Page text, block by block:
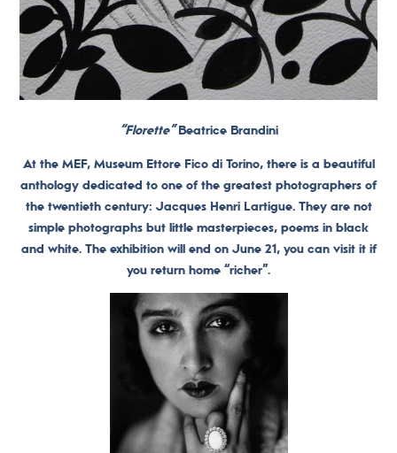
“Florette”Beatrice Brandini
At the MEF, Museum Ettore Fico di Torino, there is a beautiful
anthology dedicated to one of the greatest photographers of
the twentieth century: Jacques Henri Lartigue. They are not
simple photographs but little masterpieces, poems in black
and white. The exhibition will end on June 21, you can visit it if
you return home “richer”.